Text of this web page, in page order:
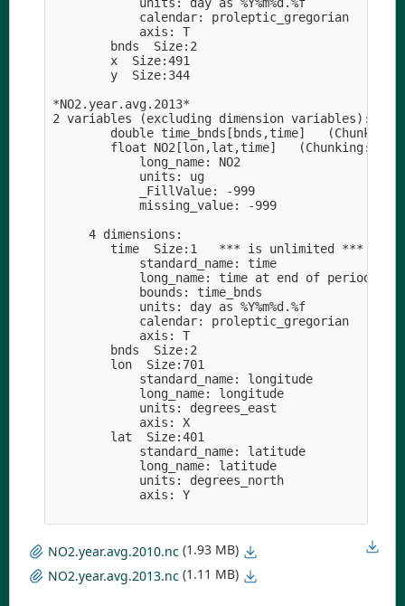
            units: day as %Y%m%d.%f
            calendar: proleptic_gregorian
            axis: T
        bnds  Size:2
        x  Size:491
        y  Size:344
*NO2.year.avg.2013*
2 variables (excluding dimension variables):
double time_bnds[bnds,time]
float NO2[lon,lat,time]   (Chunking:
            long_name: NO2
            units: ug
            _FillValue: -999
            missing_value: -999
     4 dimensions:
        time  Size:1   *** is unlimited ***
            standard_name: time
            long_name: time at end of period
            bounds: time_bnds
            units: day as %Y%m%d.%f
            calendar: proleptic_gregorian
            axis: T
        bnds  Size:2
        lon  Size:701
            standard_name: longitude
            long_name: longitude
            units: degrees_east
            axis: X
        lat  Size:401
            standard_name: latitude
            long_name: latitude
            units: degrees_north
            axis: Y
NO2.year.avg.2010.nc (1.93 MB)
NO2.year.avg.2013.nc (1.11 MB)